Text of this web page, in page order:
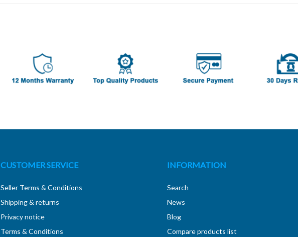
CUSTOMER SERVICE
Seller Terms & Conditions
Shipping & returns
Privacy notice
Terms & Conditions
INFORMATION
Search
News
Blog
Compare products list